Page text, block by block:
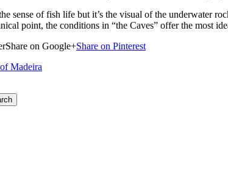
sense of fish life but it’s the visual of the underwater
point, the conditions in “the Caves” offer the most
on Google+Share on Pinterest
Madeira